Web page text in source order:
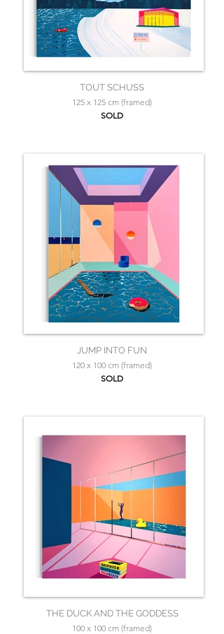
TOUT SCHUSS
125 x 125 cm (framed)
SOLD
JUMP INTO FUN
120 x 100 cm (framed)
SOLD
THE DUCK AND THE GODDESS
100 x 100 cm (framed)